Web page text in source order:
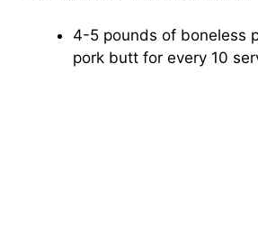
4-5 pounds of boneless
pork butt for every 10